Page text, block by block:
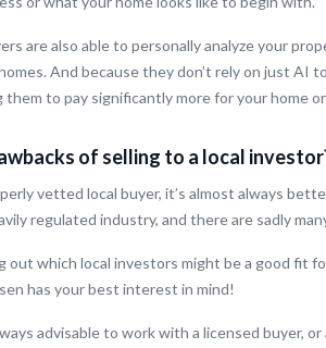
are also able to personally analyze your
And because they don’t rely on just AI
them to pay significantly more for your home
of selling to a local
vetted local buyer, it’s almost always
regulated industry, and there are sadly
out which local investors might be a good fit
has your best interest in mind!
advisable to work with a licensed buyer,